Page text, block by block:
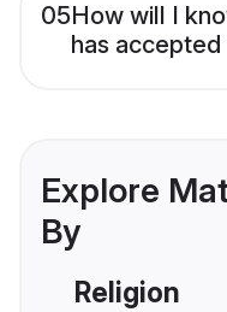
05How will I
has
Explore
By
Religion